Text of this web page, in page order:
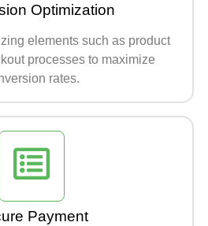
Optimization
elements such as product
processes to maximize
rates.
Payment